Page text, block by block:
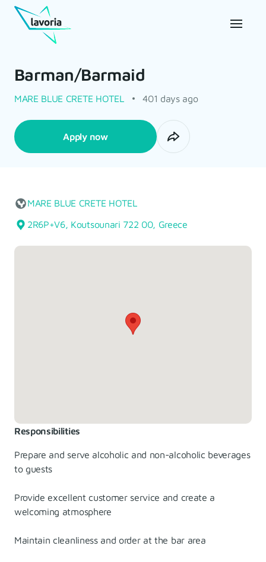
Barman/Barmaid
MARE BLUE CRETE HOTEL 401 days ago
Apply now
Responsibilities
Prepare and serve alcoholic and non-alcoholic beverages
to guests
Provide excellent customer service and create a
welcoming atmosphere
Maintain cleanliness and order at the bar area
MARE BLUE CRETE HOTEL
2R6P+V6, Koutsounari 722 00, Greece